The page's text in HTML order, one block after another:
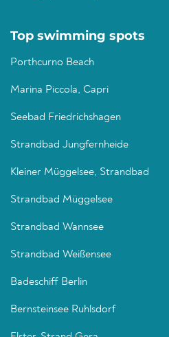
Top swimming spots
Porthcurno Beach
Marina Piccola, Capri
Seebad Friedrichshagen
Strandbad Jungfernheide
Kleiner Müggelsee, Strandbad
Strandbad Müggelsee
Strandbad Wannsee
Strandbad Weißensee
Badeschiff Berlin
Bernsteinsee Ruhlsdorf